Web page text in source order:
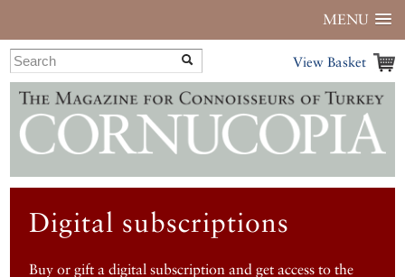
MENU
View Basket
Digital subscriptions
Buy or gift a digital subscription and get access to the